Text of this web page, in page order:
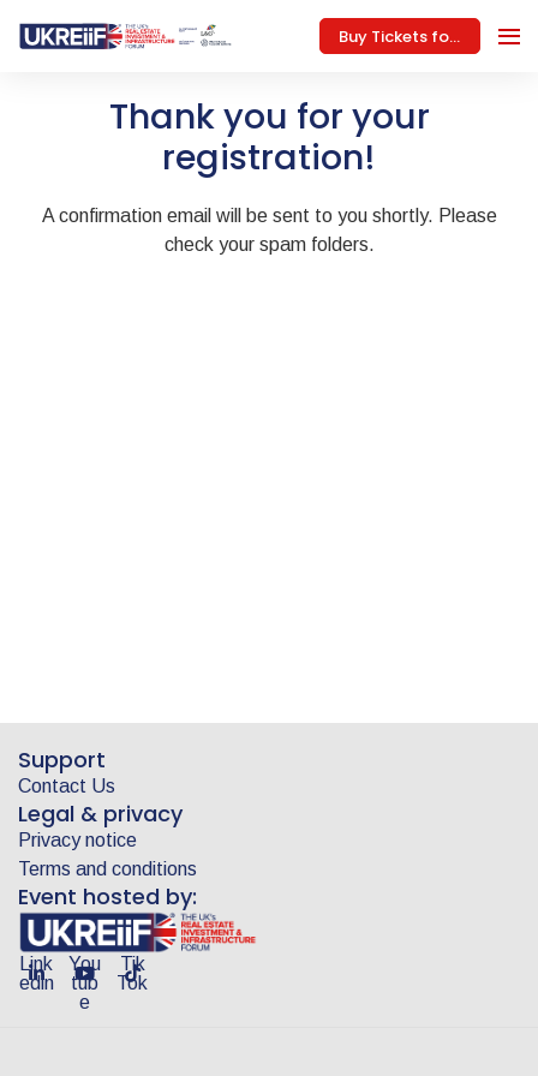
Buy Tickets for 2027
Thank you for your
registration!
A confirmation email will be sent to you shortly. Please
check your spam folders.
Support
Contact Us
Legal & privacy
Privacy notice
Terms and conditions
Event hosted by:
Link
edin
You
tub
e
Tik
Tok